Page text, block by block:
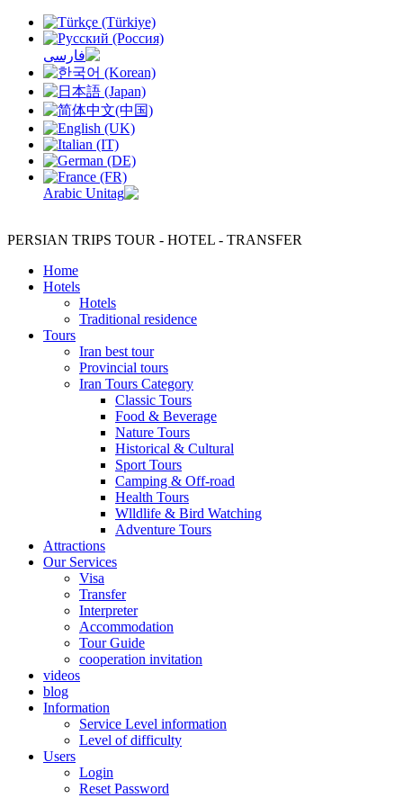
PERSIAN TRIPS TOUR - HOTEL - TRANSFER
Home
Hotels
Hotels
Traditional residence
Tours
Iran best tour
Provincial tours
Iran Tours Category
Classic Tours
Food & Beverage
Nature Tours
Historical & Cultural
Sport Tours
Camping & Off-road
Health Tours
Wlldlife & Bird Watching
Adventure Tours
Attractions
Our Services
Visa
Transfer
Interpreter
Accommodation
Tour Guide
cooperation invitation
videos
blog
Information
Service Level information
Level of difficulty
Users
Login
Reset Password